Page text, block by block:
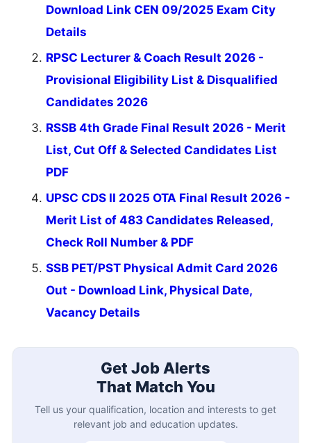
Download Link CEN 09/2025 Exam City
Details
RPSC Lecturer & Coach Result 2026 -
Provisional Eligibility List & Disqualified
Candidates 2026
RSSB 4th Grade Final Result 2026 - Merit
List, Cut Off & Selected Candidates List
PDF
UPSC CDS II 2025 OTA Final Result 2026 -
Merit List of 483 Candidates Released,
Check Roll Number & PDF
SSB PET/PST Physical Admit Card 2026
Out - Download Link, Physical Date,
Vacancy Details
Get Job Alerts
That Match You
Tell us your qualification, location and interests to get
relevant job and education updates.